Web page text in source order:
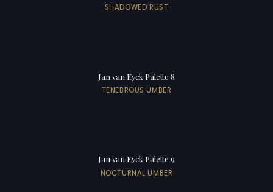
SHADOWED RUST
Jan van Eyck Palette 8
TENEBROUS UMBER
Jan van Eyck Palette 9
NOCTURNAL UMBER